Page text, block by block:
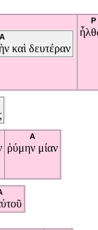
A
καὶ δευτέραν
P
A
ῥύμην μίαν